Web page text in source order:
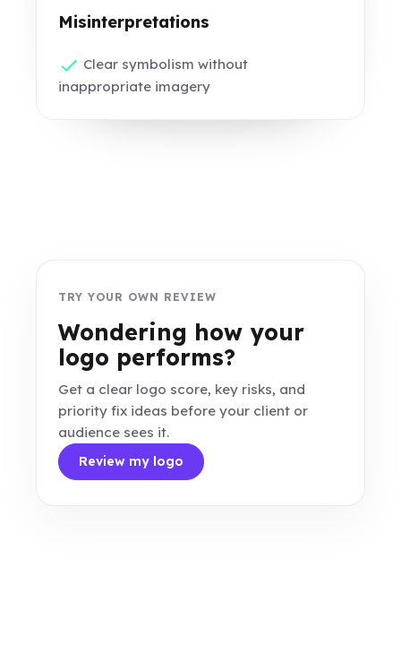
Misinterpretations
Clear symbolism without
inappropriate imagery
TRY YOUR OWN REVIEW
Wondering how your
logo performs?
Get a clear logo score, key risks, and
priority fix ideas before your client or
audience sees it.
Review my logo